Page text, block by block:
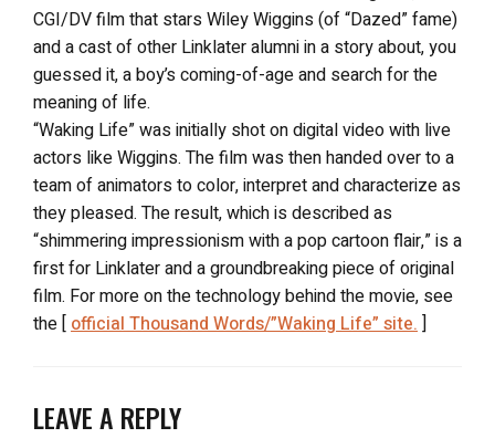
CGI/DV film that stars Wiley Wiggins (of “Dazed” fame)
and a cast of other Linklater alumni in a story about, you
guessed it, a boy’s coming-of-age and search for the
meaning of life.
“Waking Life” was initially shot on digital video with live
actors like Wiggins. The film was then handed over to a
team of animators to color, interpret and characterize as
they pleased. The result, which is described as
“shimmering impressionism with a pop cartoon flair,” is a
first for Linklater and a groundbreaking piece of original
film. For more on the technology behind the movie, see
the [ official Thousand Words/”Waking Life” site. ]
LEAVE A REPLY